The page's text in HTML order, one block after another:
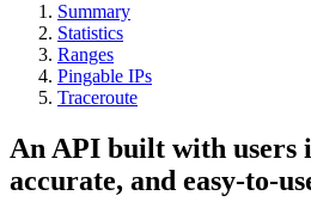
Summary
Statistics
Ranges
Pingable IPs
Traceroute
An API built with users
accurate, and easy-to-